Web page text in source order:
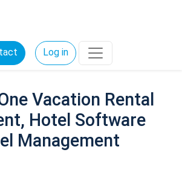
Log in
Vacation Rental
Hotel Software
Management